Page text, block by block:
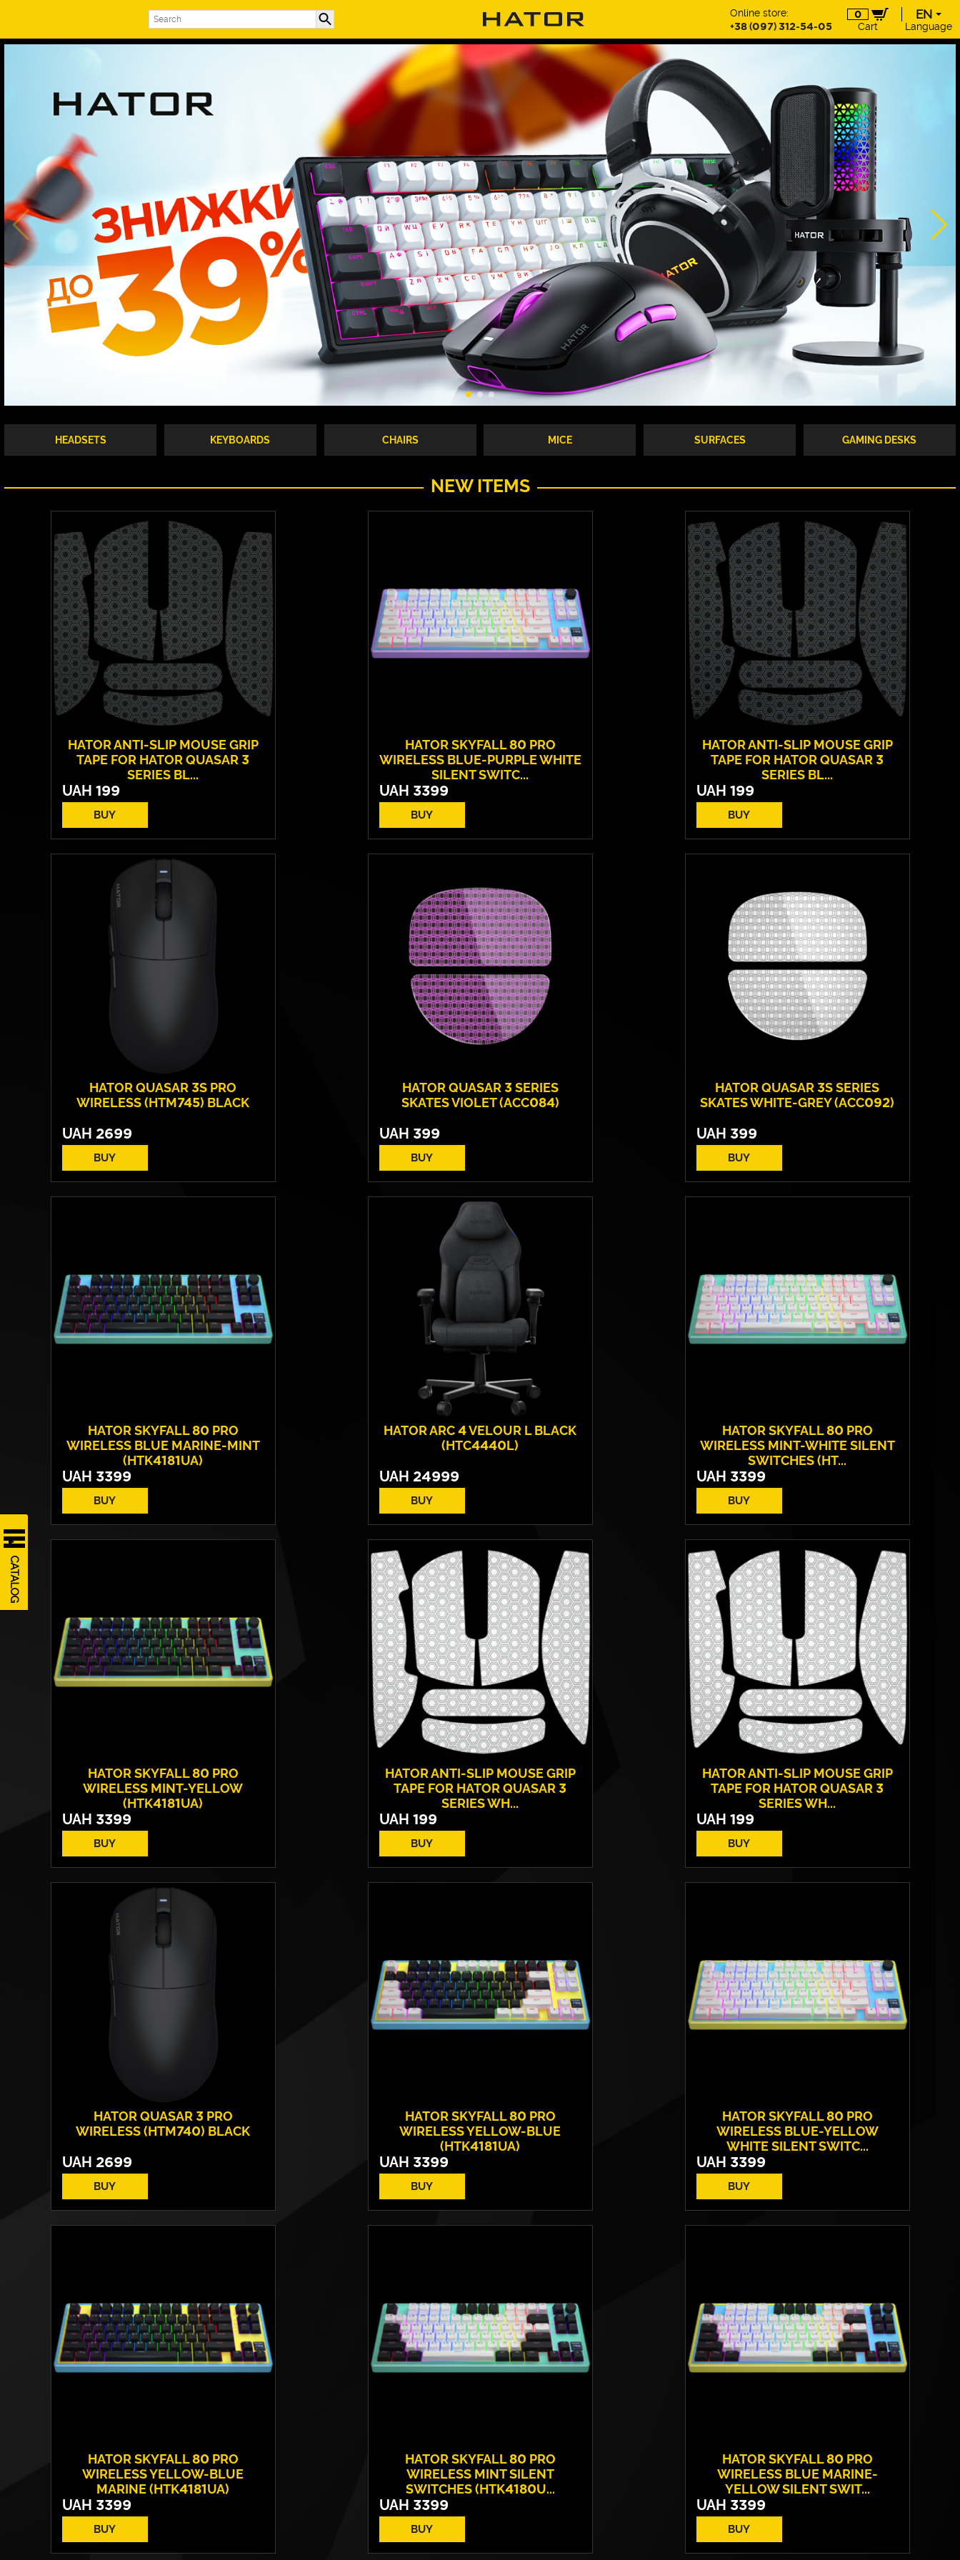
CATALOG
Online store:
+38 (097) 312-54-05
0
Cart
EN
EN
Language
HEADSETS KEYBOARDS CHAIRS MICE SURFACES GAMING DESKS
NEW ITEMS
HATOR ANTI-SLIP MOUSE GRIP
TAPE FOR HATOR QUASAR 3
SERIES BL...
UAH 199
BUY
HATOR SKYFALL 80 PRO
WIRELESS BLUE-PURPLE WHITE
SILENT SWITC...
UAH 3399
BUY
Switches:
HATOR Aurum Vanila
HATOR ANTI-SLIP MOUSE GRIP
TAPE FOR HATOR QUASAR 3
SERIES BL...
UAH 199
BUY
HATOR QUASAR 3S PRO
WIRELESS (HTM745) BLACK
UAH 2699
BUY
Form:
symmetrical
HATOR QUASAR 3 SERIES
SKATES VIOLET (ACC084)
UAH 399
BUY
HATOR QUASAR 3S SERIES
SKATES WHITE-GREY (ACC092)
UAH 399
BUY
HATOR SKYFALL 80 PRO
WIRELESS BLUE MARINE-MINT
(HTK4181UA)
UAH 3399
BUY
Switches:
HATOR Aurum Vanila
HATOR ARC 4 VELOUR L BLACK
(HTC4440L)
UAH 24999
BUY
Cover material:
Velour Fabric
Armrests:
HATOR™ Infinity 360™
Base:
metal
Max weight:
150 kgs
HATOR SKYFALL 80 PRO
WIRELESS MINT-WHITE SILENT
SWITCHES (HT...
UAH 3399
BUY
Switches:
HATOR Aurum Vanila
Layout:
EN/UA
Backlight:
RGB
HATOR SKYFALL 80 PRO
WIRELESS MINT-YELLOW
(HTK4181UA)
UAH 3399
BUY
Switches:
HATOR Aurum Vanila
HATOR ANTI-SLIP MOUSE GRIP
TAPE FOR HATOR QUASAR 3
SERIES WH...
UAH 199
BUY
HATOR ANTI-SLIP MOUSE GRIP
TAPE FOR HATOR QUASAR 3
SERIES WH...
UAH 199
BUY
HATOR QUASAR 3 PRO
WIRELESS (HTM740) BLACK
UAH 2699
BUY
Form:
symmetrical
HATOR SKYFALL 80 PRO
WIRELESS YELLOW-BLUE
(HTK4181UA)
UAH 3399
BUY
Switches:
HATOR Aurum Vanila
HATOR SKYFALL 80 PRO
WIRELESS BLUE-YELLOW
WHITE SILENT SWITC...
UAH 3399
BUY
Switches:
HATOR Aurum Vanila
HATOR SKYFALL 80 PRO
WIRELESS YELLOW-BLUE
MARINE (HTK4181UA)
UAH 3399
BUY
HATOR SKYFALL 80 PRO
WIRELESS MINT SILENT
SWITCHES (HTK4180U...
UAH 3399
BUY
HATOR SKYFALL 80 PRO
WIRELESS BLUE MARINE-
YELLOW SILENT SWIT...
UAH 3399
BUY